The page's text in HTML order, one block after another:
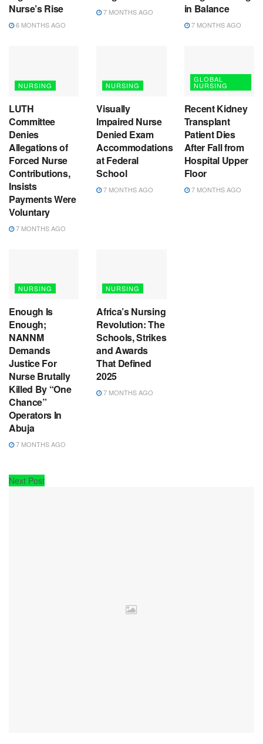
Nurse’s Rise
6 MONTHS AGO
7 MONTHS AGO
in Balance
7 MONTHS AGO
NURSING
LUTH
Committee
Denies
Allegations of
Forced Nurse
Contributions,
Insists
Payments Were
Voluntary
7 MONTHS AGO
NURSING
Visually
Impaired Nurse
Denied Exam
Accommodations
at Federal
School
7 MONTHS AGO
GLOBAL
NURSING
Recent Kidney
Transplant
Patient Dies
After Fall from
Hospital Upper
Floor
7 MONTHS AGO
NURSING
Enough Is
Enough;
NANNM
Demands
Justice For
Nurse Brutally
Killed By “One
Chance”
Operators In
Abuja
7 MONTHS AGO
NURSING
Africa’s Nursing
Revolution: The
Schools, Strikes
and Awards
That Defined
2025
7 MONTHS AGO
Next Post